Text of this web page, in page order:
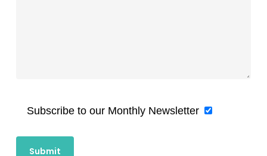
Subscribe to our Monthly Newsletter